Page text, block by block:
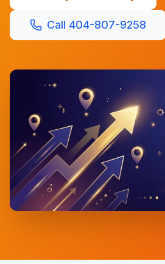
Call 404-807-9258